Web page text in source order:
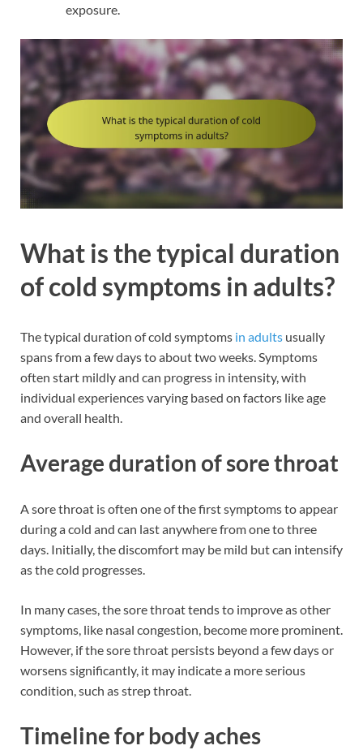
exposure.
What is the typical duration
of cold symptoms in adults?
The typical duration of cold symptoms in adults usually
spans from a few days to about two weeks. Symptoms
often start mildly and can progress in intensity, with
individual experiences varying based on factors like age
and overall health.
Average duration of sore throat
A sore throat is often one of the first symptoms to appear
during a cold and can last anywhere from one to three
days. Initially, the discomfort may be mild but can intensify
as the cold progresses.
In many cases, the sore throat tends to improve as other
symptoms, like nasal congestion, become more prominent.
However, if the sore throat persists beyond a few days or
worsens significantly, it may indicate a more serious
condition, such as strep throat.
Timeline for body aches